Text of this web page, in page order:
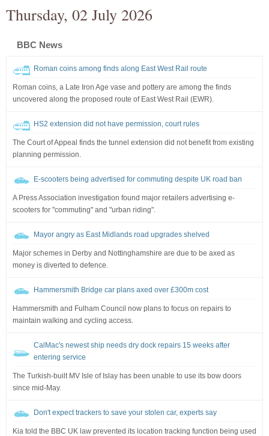
Thursday, 02 July 2026
BBC News
Roman coins among finds along East West Rail route
Roman coins, a Late Iron Age vase and pottery are among the finds
uncovered along the proposed route of East West Rail (EWR).
HS2 extension did not have permission, court rules
The Court of Appeal finds the tunnel extension did not benefit from existing
planning permission.
E-scooters being advertised for commuting despite UK road ban
A Press Association investigation found major retailers advertising e-
scooters for "commuting" and "urban riding".
Mayor angry as East Midlands road upgrades shelved
Major schemes in Derby and Nottinghamshire are due to be axed as
money is diverted to defence.
Hammersmith Bridge car plans axed over £300m cost
Hammersmith and Fulham Council now plans to focus on repairs to
maintain walking and cycling access.
CalMac's newest ship needs dry dock repairs 15 weeks after
entering service
The Turkish-built MV Isle of Islay has been unable to use its bow doors
since mid-May.
Don't expect trackers to save your stolen car, experts say
Kia told the BBC UK law prevented its location tracking function being used